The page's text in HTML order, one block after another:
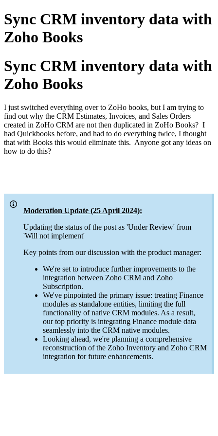
Sync CRM inventory data with
Zoho Books
Sync CRM inventory data with
Zoho Books
I just switched everything over to ZoHo books, but I am trying to
find out why the CRM Estimates, Invoices, and Sales Orders
created in ZoHo CRM are not then duplicated in ZoHo Books? I
had Quickbooks before, and had to do everything twice, I thought
that with Books this would eliminate this. Anyone got any ideas on
how to do this?
Moderation Update (25 April 2024):
Updating the status of the post as 'Under Review' from
'Will not implement'
Key points from our discussion with the product manager:
We're set to introduce further improvements to the
integration between Zoho CRM and Zoho
Subscription.
We've pinpointed the primary issue: treating Finance
modules as standalone entities, limiting the full
functionality of native CRM modules. As a result,
our top priority is integrating Finance module data
seamlessly into the CRM native modules.
Looking ahead, we're planning a comprehensive
reconstruction of the Zoho Inventory and Zoho CRM
integration for future enhancements.